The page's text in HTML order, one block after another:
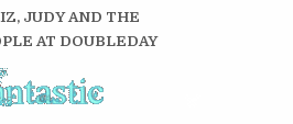
JUDY AND THE
AT DOUBLEDAY